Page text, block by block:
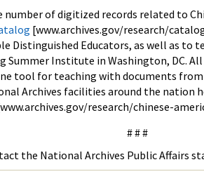
of digitized records related to
[www.archives.gov/research/
Distinguished Educators, as well as
Summer Institute in Washington, DC.
tool for teaching with documents
Archives facilities around the nation
research/chinese-
# # #
the National Archives Public Affairs